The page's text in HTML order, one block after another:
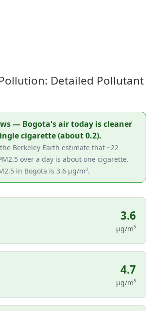
Detailed Pollutant
— Bogota's air today is cleaner
cigarette (about 0.2).
Berkeley Earth estimate that ~22
over a day is about one cigarette.
in Bogota is 3.6 µg/m³.
3.6
µg/m³
4.7
µg/m³